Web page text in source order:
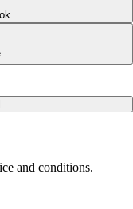
and conditions.